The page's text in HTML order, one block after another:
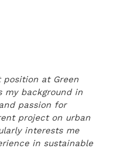
position at Green
my background in
passion for
project on urban
interests me
in sustainable